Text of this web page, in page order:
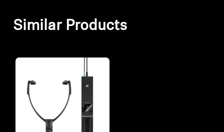
Similar Products